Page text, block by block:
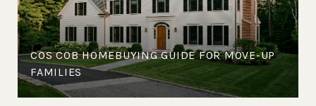
COS COB HOMEBUYING GUIDE FOR MOVE-UP
FAMILIES